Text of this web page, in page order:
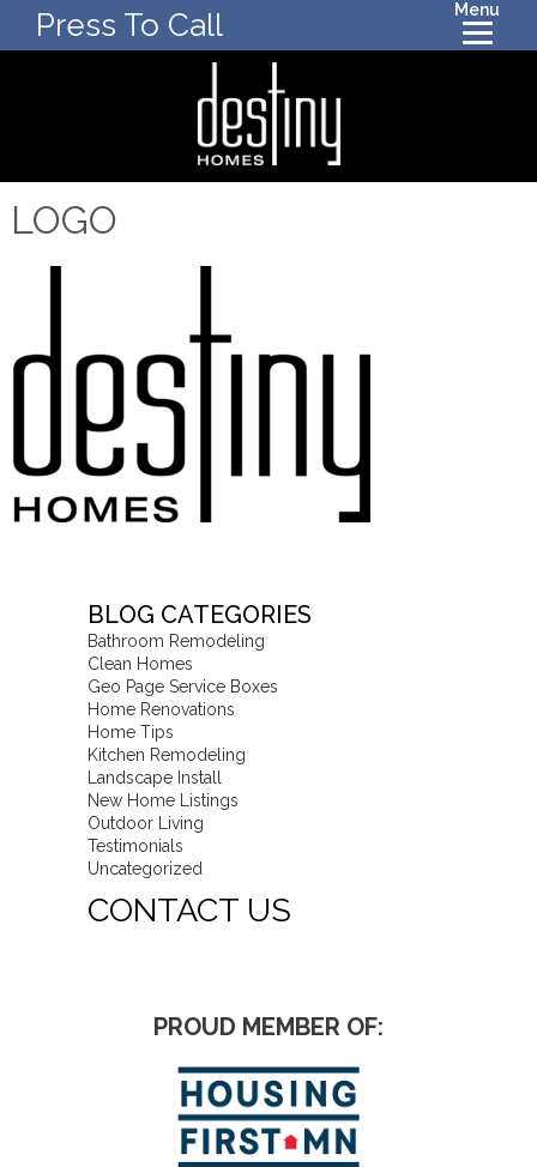
Press To Call Menu
LOGO
BLOG CATEGORIES
Bathroom Remodeling
Clean Homes
Geo Page Service Boxes
Home Renovations
Home Tips
Kitchen Remodeling
Landscape Install
New Home Listings
Outdoor Living
Testimonials
Uncategorized
CONTACT US
PROUD MEMBER OF: